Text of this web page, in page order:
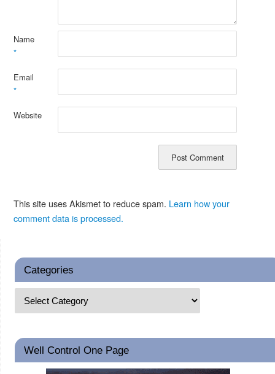
Name
*
Email
*
Website
This site uses Akismet to reduce spam. Learn how your
comment data is processed.
Categories
Well Control One Page